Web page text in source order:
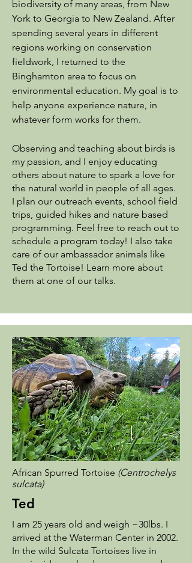
biodiversity of many areas, from New
York to Georgia to New Zealand. After
spending several years in different
regions working on conservation
fieldwork, I returned to the
Binghamton area to focus on
environmental education. My goal is to
help anyone experience nature, in
whatever form works for them.
Observing and teaching about birds is
my passion, and I enjoy educating
others about nature to spark a love for
the natural world in people of all ages.​
I plan our outreach events, school field
trips, guided hikes and nature based
programming. Feel free to reach out to
schedule a program today!​ I also take
care of our ambassador animals like
Ted the Tortoise! Learn more about
them at one of our talks.
African Spurred Tortoise (Centrochelys
sulcata)
Ted
I am 25 years old and weigh ~30lbs. I
arrived at the Waterman Center in 2002.
In the wild Sulcata Tortoises live in